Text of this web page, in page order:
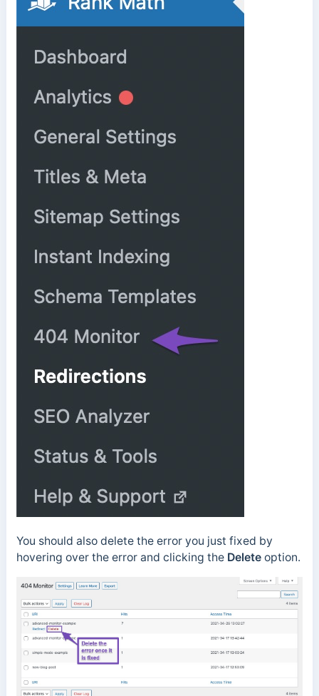
You should also delete the error you just fixed by
hovering over the error and clicking the Deleteoption.